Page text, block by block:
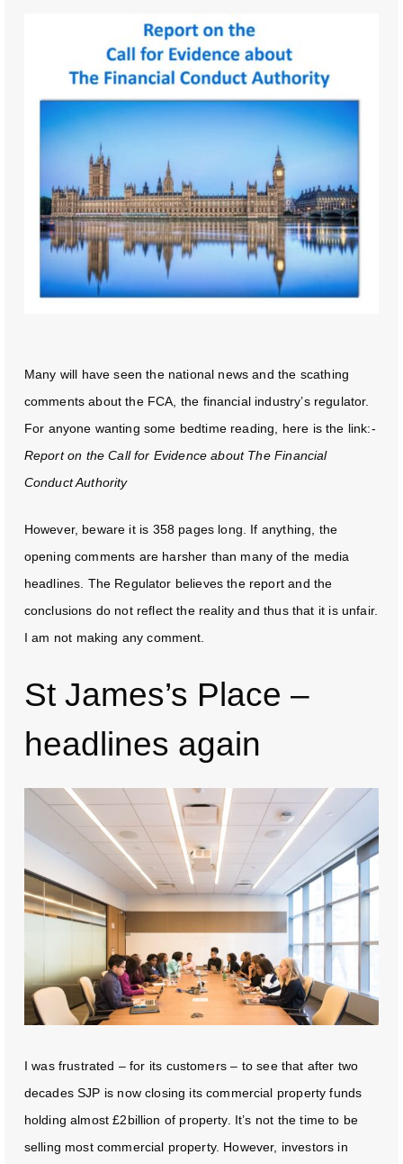
Many will have seen the national news and the scathing
comments about the FCA, the financial industry’s regulator.
For anyone wanting some bedtime reading, here is the link:-
Report on the Call for Evidence about The Financial
Conduct Authority
However, beware it is 358 pages long. If anything, the
opening comments are harsher than many of the media
headlines. The Regulator believes the report and the
conclusions do not reflect the reality and thus that it is unfair.
I am not making any comment.
St James’s Place –
headlines again
I was frustrated – for its customers – to see that after two
decades SJP is now closing its commercial property funds
holding almost £2billion of property. It’s not the time to be
selling most commercial property. However, investors in